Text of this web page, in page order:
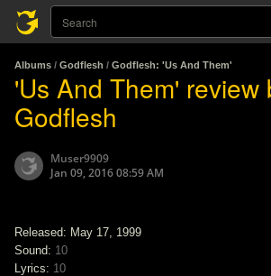
Albums / Godflesh / Godflesh: 'Us And Them'
'Us And Them' review
Godflesh
Muser9909
Jan 09, 2016 08:59 AM
Released: May 17, 1999
Sound: 10
Lyrics: 10